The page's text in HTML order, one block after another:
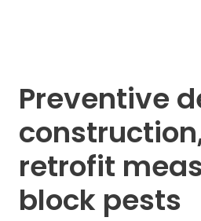
Preventive
retrofit
block pests